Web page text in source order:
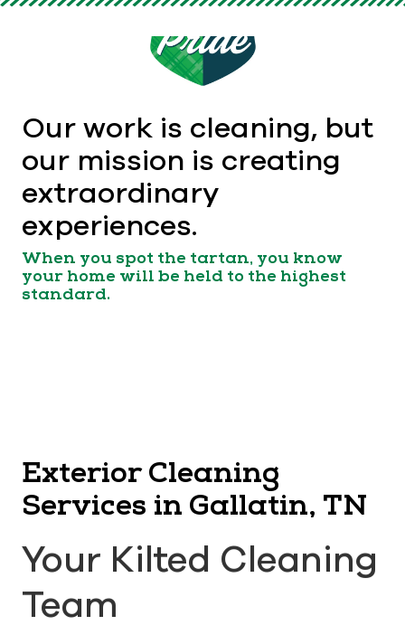
Our work is cleaning, but
our mission is creating
extraordinary
experiences.
When you spot the tartan, you know
your home will be held to the highest
standard.
Exterior Cleaning
Services in Gallatin, TN
Your Kilted Cleaning
Team